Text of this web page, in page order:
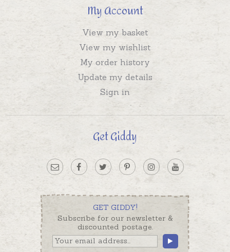
My Account
View my basket
View my wishlist
My order history
Update my details
Sign in
Get Giddy
GET GIDDY!
Subscribe for our newsletter &
discounted postage.